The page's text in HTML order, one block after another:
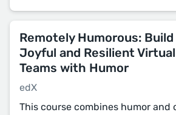
Remotely Humorous: Build
Joyful and Resilient Virtual
Teams with Humor
edX
This course combines humor and